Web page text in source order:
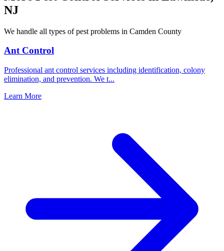
NJ
We handle all types of pest problems in Camden County
Ant Control
Professional ant control services including identification, colony
elimination, and prevention. We t...
Learn More